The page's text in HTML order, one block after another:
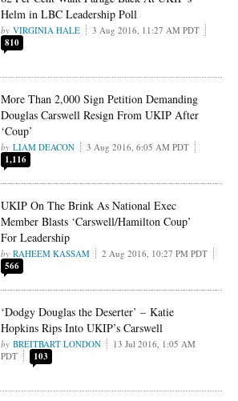
Helm in LBC Leadership Poll
VIRGINIA HALE 3 Aug 2016, 11:27 AM PDT
810
More Than 2,000 Sign Petition Demanding
Douglas Carswell Resign From UKIP After
‘Coup’
LIAM DEACON 3 Aug 2016, 6:05 AM PDT
1,116
UKIP On The Brink As National Exec
Member Blasts ‘Carswell/Hamilton Coup’
For Leadership
RAHEEM KASSAM 2 Aug 2016, 10:27 PM PDT
566
‘Dodgy Douglas the Deserter’ – Katie
Hopkins Rips Into UKIP’s Carswell
BREITBART LONDON
13 Jul 2016, 1:05 AM
PDT
103